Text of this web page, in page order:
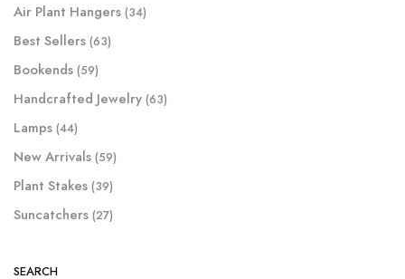
Air Plant Hangers (34)
Best Sellers (63)
Bookends (59)
Handcrafted Jewelry (63)
Lamps (44)
New Arrivals (59)
Plant Stakes (39)
Suncatchers (27)
SEARCH